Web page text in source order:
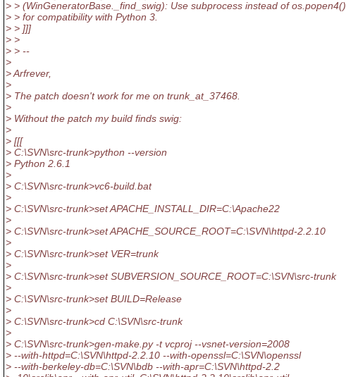
> > (WinGeneratorBase._find_swig): Use subprocess instead of os.popen4()
> > for compatibility with Python 3.
> > ]]]
> >
> > --
>
> Arfrever,
>
> The patch doesn't work for me on trunk_at_37468.
>
> Without the patch my build finds swig:
>
> [[[
> C:\SVN\src-trunk>python --version
> Python 2.6.1
>
> C:\SVN\src-trunk>vc6-build.bat
>
> C:\SVN\src-trunk>set APACHE_INSTALL_DIR=C:\Apache22
>
> C:\SVN\src-trunk>set APACHE_SOURCE_ROOT=C:\SVN\httpd-2.2.10
>
> C:\SVN\src-trunk>set VER=trunk
>
> C:\SVN\src-trunk>set SUBVERSION_SOURCE_ROOT=C:\SVN\src-trunk
>
> C:\SVN\src-trunk>set BUILD=Release
>
> C:\SVN\src-trunk>cd C:\SVN\src-trunk
>
> C:\SVN\src-trunk>gen-make.py -t vcproj --vsnet-version=2008
> --with-httpd=C:\SVN\httpd-2.2.10 --with-openssl=C:\SVN\openssl
> --with-berkeley-db=C:\SVN\bdb --with-apr=C:\SVN\httpd-2.2